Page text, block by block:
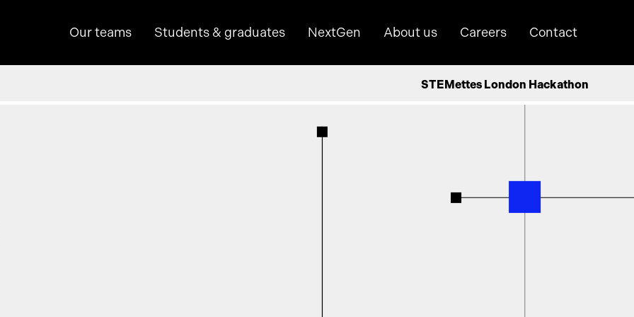
Our teams Students & graduates NextGen About us Careers Contact
STEMettes London Hackathon